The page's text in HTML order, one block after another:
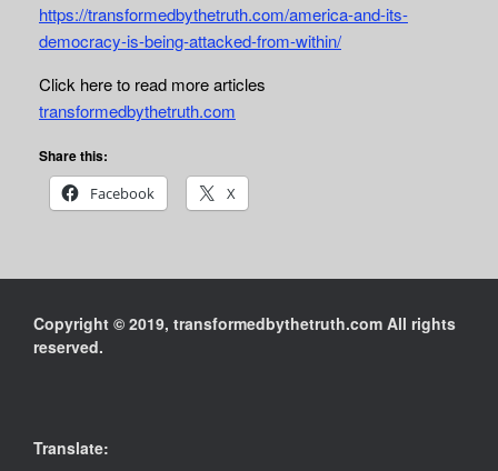
https://transformedbythetruth.com/america-and-its-
democracy-is-being-attacked-from-within/
Click here to read more articles
transformedbythetruth.com
Share this:
Facebook
X
Copyright © 2019, transformedbythetruth.com All rights
reserved.
Translate: